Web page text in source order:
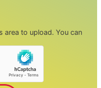
area to upload. You can